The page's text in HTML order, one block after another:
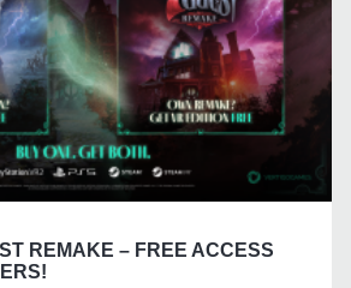
REMAKE – FREE ACCESS